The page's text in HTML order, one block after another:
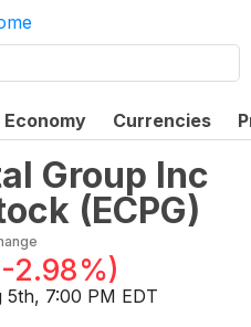
Economy Currencies
Group Inc
(ECPG)
-2.98%)
5th, 7:00 PM EDT